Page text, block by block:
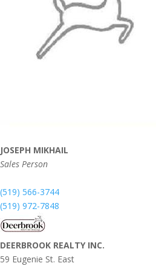
JOSEPH MIKHAIL
Sales Person
(519) 566-3744
(519) 972-7848
DEERBROOK REALTY INC.
59 Eugenie St. East